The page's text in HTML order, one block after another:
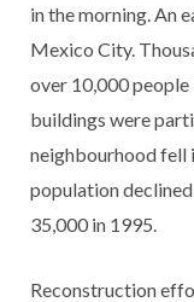
in the morning. An
Mexico City.
over 10,000 people
buildings were
neighbourhood fell
population
35,000 in 1995.
Reconstruction